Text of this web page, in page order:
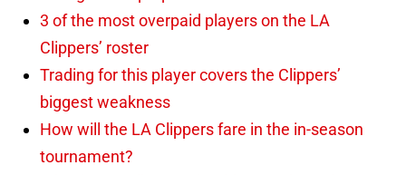
3 of the most overpaid players on the LA
Clippers’ roster
Trading for this player covers the Clippers’
biggest weakness
How will the LA Clippers fare in the in-season
tournament?